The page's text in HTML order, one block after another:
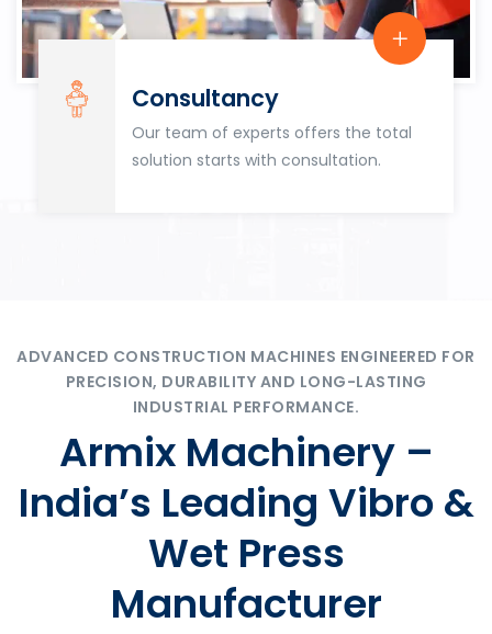
Consultancy
Our team of experts offers the total
solution starts with consultation.
ADVANCED CONSTRUCTION MACHINES ENGINEERED FOR
PRECISION, DURABILITY AND LONG-LASTING
INDUSTRIAL PERFORMANCE.
Armix Machinery –
India’s Leading Vibro &
Wet Press
Manufacturer